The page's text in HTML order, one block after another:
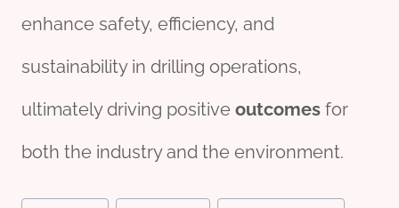
enhance safety, efficiency, and
sustainability in drilling operations,
ultimately driving positive outcomes for
both the industry and the environment.